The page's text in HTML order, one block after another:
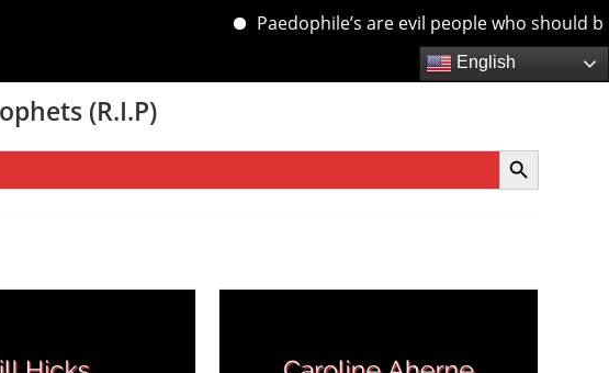
Paedophile’s are evil people who should
English
(R.I.P)
SEARCH BUTTON